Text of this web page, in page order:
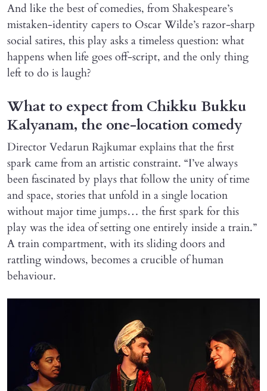
And like the best of comedies, from Shakespeare’s
mistaken-identity capers to Oscar Wilde’s razor-sharp
social satires, this play asks a timeless question: what
happens when life goes off-script, and the only thing
left to do is laugh?
What to expect from Chikku Bukku
Kalyanam, the one-location comedy
Director Vedarun Rajkumar explains that the first
spark came from an artistic constraint. “I’ve always
been fascinated by plays that follow the unity of time
and space, stories that unfold in a single location
without major time jumps… the first spark for this
play was the idea of setting one entirely inside a train.”
A train compartment, with its sliding doors and
rattling windows, becomes a crucible of human
behaviour.